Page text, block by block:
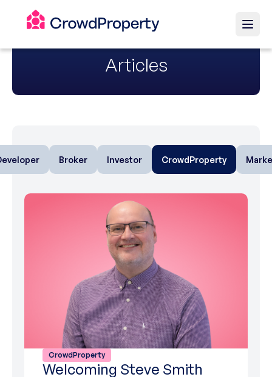
Articles
Broker Investor CrowdProperty
CrowdProperty
Welcoming Steve Smith